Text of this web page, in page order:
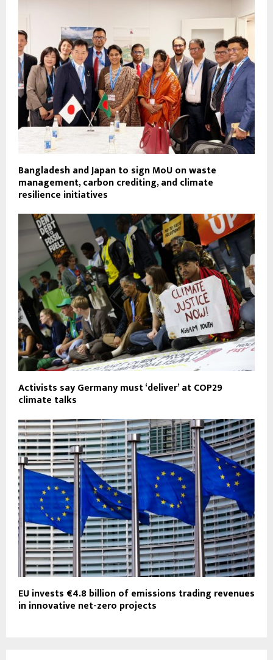
Bangladesh and Japan to sign MoU on waste
management, carbon crediting, and climate
resilience initiatives
Activists say Germany must ‘deliver’ at COP29
climate talks
EU invests €4.8 billion of emissions trading revenues
in innovative net-zero projects